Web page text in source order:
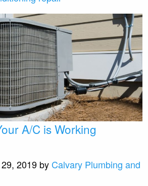
A/C is Working
2019 by Calvary Plumbing and